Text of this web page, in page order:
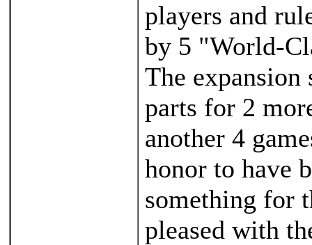
players and
by 5 "World-
The
parts for 2
another 4
honor to have
something for
pleased with